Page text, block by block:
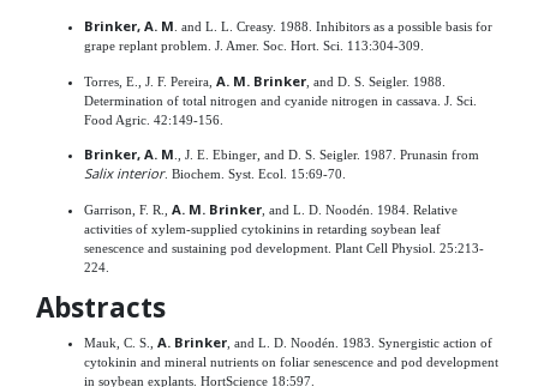
Brinker, A. M . and L. L. Creasy. 1988. Inhibitors as a possible basis for
grape replant problem. J. Amer. Soc. Hort. Sci. 113:304-309.
Torres, E., J. F. Pereira, A. M. Brinker , and D. S. Seigler. 1988.
Determination of total nitrogen and cyanide nitrogen in cassava. J. Sci.
Food Agric. 42:149-156.
Brinker, A. M ., J. E. Ebinger, and D. S. Seigler. 1987. Prunasin from
Salix interior. Biochem. Syst. Ecol. 15:69-70.
Garrison, F. R., A. M. Brinker , and L. D. Noodén. 1984. Relative
activities of xylem-supplied cytokinins in retarding soybean leaf
senescence and sustaining pod development. Plant Cell Physiol. 25:213-
224.
Abstracts
Mauk, C. S., A. Brinker , and L. D. Noodén. 1983. Synergistic action of
cytokinin and mineral nutrients on foliar senescence and pod development
in soybean explants. HortScience 18:597.